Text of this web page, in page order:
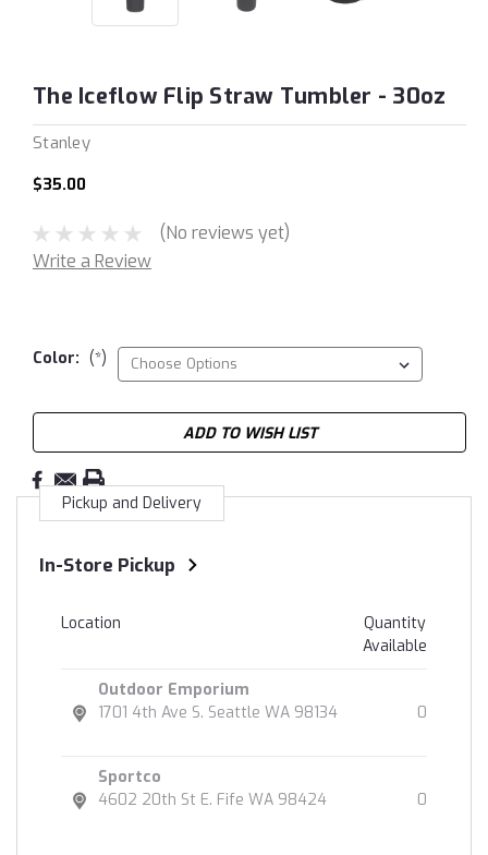
The Iceflow Flip Straw Tumbler - 30oz
Stanley
$35.00
(No reviews yet)
Write a Review
Color: (*)
Current
Stock:
ADD TO WISH LIST
Pickup and Delivery
In-Store Pickup
Location
Quantity
Available
Outdoor Emporium
1701 4th Ave S. Seattle WA 98134
0
Sportco
4602 20th St E. Fife WA 98424
0